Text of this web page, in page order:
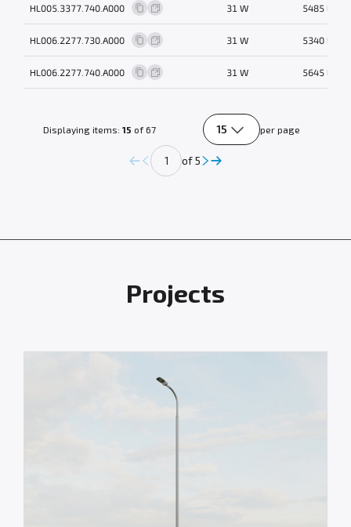
HL005.3377.740.A000 31 W 5485 lm
HL006.2277.730.A000 31 W 5340 lm
HL006.2277.740.A000 31 W 5645 lm
Displaying items: 15 of 67
of 5
15 per page
Projects